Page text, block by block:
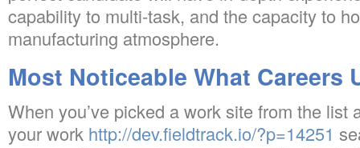
capability to multi-task, and the capacity to
manufacturing atmosphere.
Most Noticeable What Careers
When you’ve picked a work site from the list
your work http://dev.fieldtrack.io/?p=14251